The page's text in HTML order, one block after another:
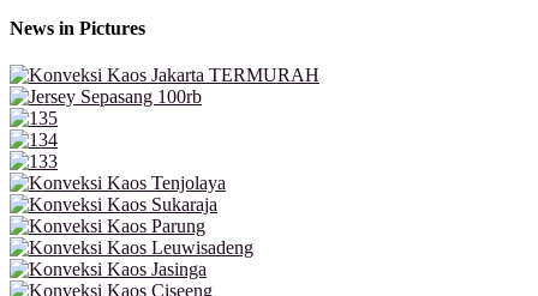
News in Pictures